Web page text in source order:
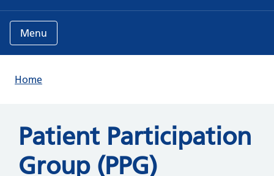
Menu
Home
Patient Participation
Group (PPG)